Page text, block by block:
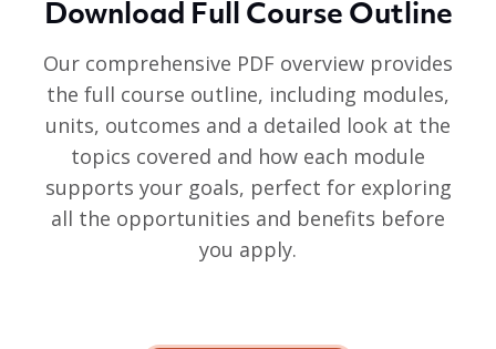
Download Full Course Outline
Our comprehensive PDF overview provides
the full course outline, including modules,
units, outcomes and a detailed look at the
topics covered and how each module
supports your goals, perfect for exploring
all the opportunities and benefits before
you apply.